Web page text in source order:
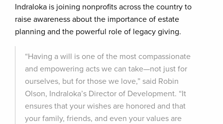
Indraloka is joining nonprofits across the country to
raise awareness about the importance of estate
planning and the powerful role of legacy giving.
“Having a will is one of the most compassionate
and empowering acts we can take—not just for
ourselves, but for those we love,” said Robin
Olson, Indraloka’s Director of Development. “It
ensures that your wishes are honored and that
your family, friends, and even your values are